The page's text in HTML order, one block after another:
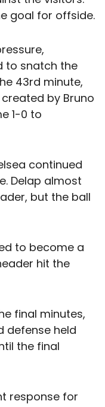
goal for offside.
to snatch the
43rd minute,
by Bruno
1-0 to
continued
Delap almost
but the ball
to become a
hit the
final minutes,
defense held
the final
response for